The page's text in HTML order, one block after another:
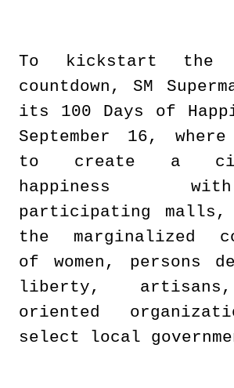
To kickstart the
countdown, SM
its 100 Days of
September 16,
to create a
happiness
participating malls,
the marginalized
of women, persons
liberty,
oriented
select local